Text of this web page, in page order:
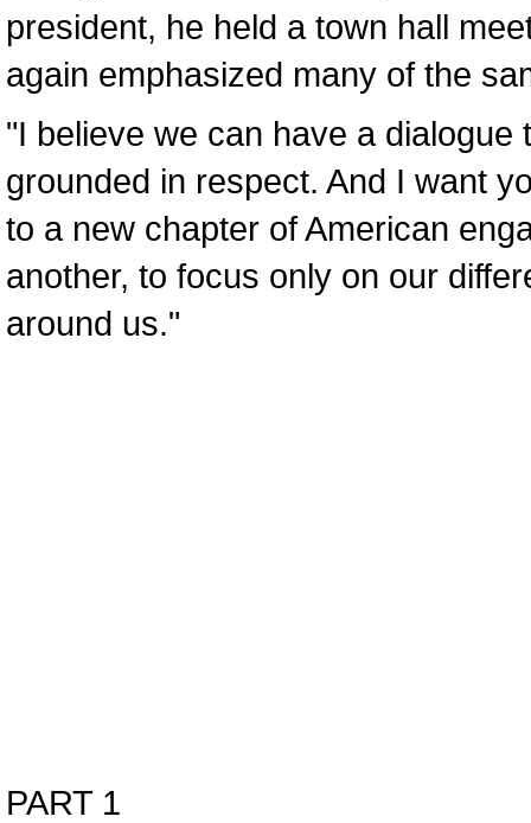
president, he held a town hall
again emphasized many of the
"I believe we can have a dialogue
grounded in respect. And I want
to a new chapter of American
another, to focus only on our
around us."
PART 1